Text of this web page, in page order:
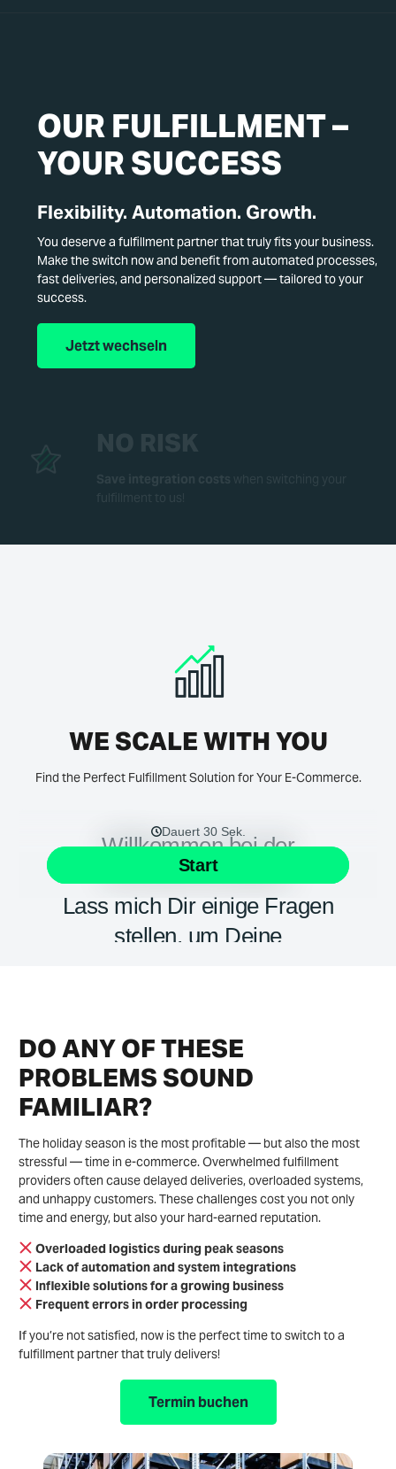
OUR FULFILLMENT –
YOUR SUCCESS
Flexibility. Automation. Growth.
You deserve a fulfillment partner that truly fits your business.
Make the switch now and benefit from automated processes,
fast deliveries, and personalized support — tailored to your
success.
Jetzt wechseln
WE SCALE WITH YOU
Find the Perfect Fulfillment Solution for Your E-Commerce.
DO ANY OF THESE
PROBLEMS SOUND
FAMILIAR?
The holiday season is the most profitable — but also the most
stressful — time in e-commerce. Overwhelmed fulfillment
providers often cause delayed deliveries, overloaded systems,
and unhappy customers. These challenges cost you not only
time and energy, but also your hard-earned reputation.
Overloaded logistics during peak seasons
Lack of automation and system integrations
Inflexible solutions for a growing business
Frequent errors in order processing
If you’re not satisfied, now is the perfect time to switch to a
fulfillment partner that truly delivers!
Termin buchen